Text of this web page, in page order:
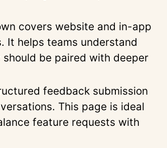
covers website and in-app
It helps teams understand
be paired with deeper
feedback submission
This page is ideal
feature requests with